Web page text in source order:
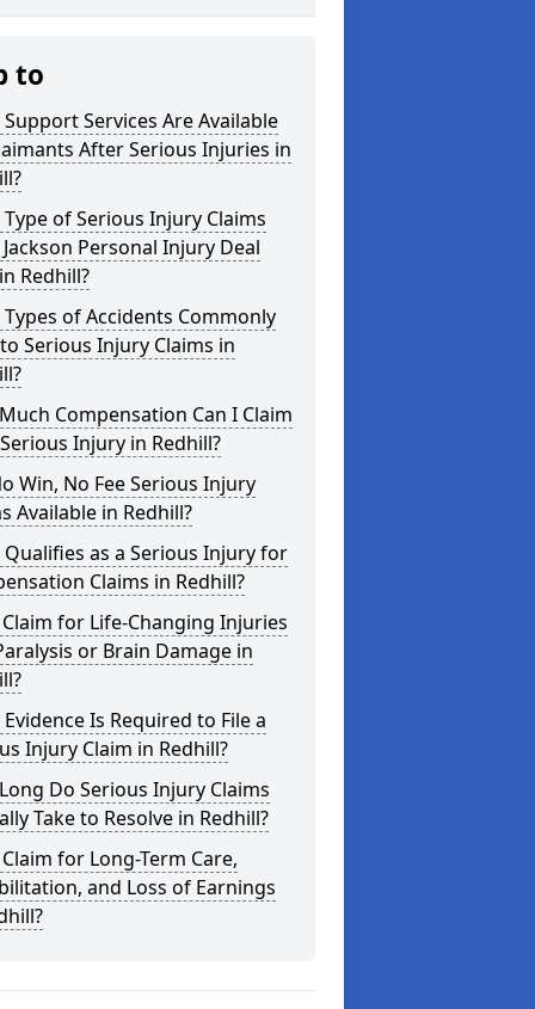
to
Services Are Available
After Serious Injuries in
of Serious Injury Claims
Personal Injury Deal
Redhill?
of Accidents Commonly
Serious Injury Claims in
Compensation Can I Claim
Injury in Redhill?
Win, No Fee Serious Injury
Available in Redhill?
as a Serious Injury for
Claims in Redhill?
Claim for Life-Changing Injuries
or Brain Damage in
Is Required to File a
Injury Claim in Redhill?
Do Serious Injury Claims
Take to Resolve in Redhill?
for Long-Term Care,
and Loss of Earnings